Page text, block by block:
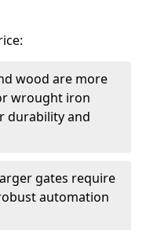
wood are more
wrought iron
durability and
gates require
automation